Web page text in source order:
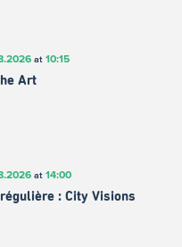
at 10:15
Art
at 14:00
: City Visions